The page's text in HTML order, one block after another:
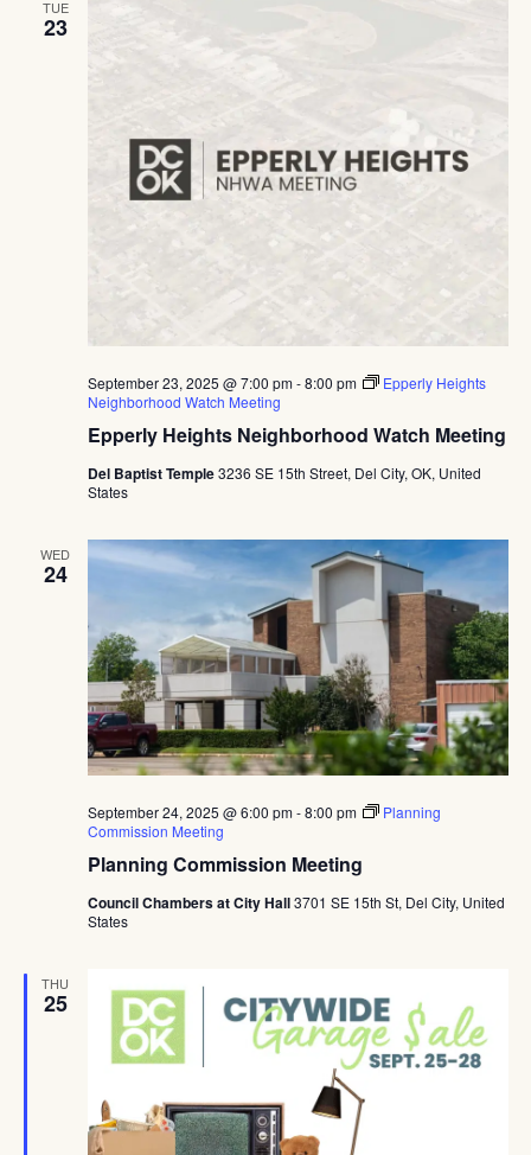
TUE
23
Epperly Heights Neighborhood Watch Meeting
September 23, 2025 @ 7:00 pm-8:00 pm
Epperly Heights
Neighborhood Watch Meeting
Del Baptist Temple3236 SE 15th Street, Del City, OK, United
States
WED
24
Planning Commission Meeting
September 24, 2025 @ 6:00 pm-8:00 pm
Planning
Commission Meeting
Council Chambers at City Hall3701 SE 15th St, Del City, United
States
THU
25